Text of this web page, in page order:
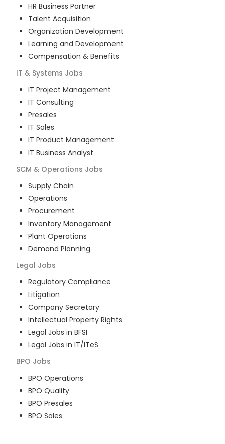
HR Business Partner
Talent Acquisition
Organization Development
Learning and Development
Compensation & Benefits
IT & Systems Jobs
IT Project Management
IT Consulting
Presales
IT Sales
IT Product Management
IT Business Analyst
SCM & Operations Jobs
Supply Chain
Operations
Procurement
Inventory Management
Plant Operations
Demand Planning
Legal Jobs
Regulatory Compliance
Litigation
Company Secretary
Intellectual Property Rights
Legal Jobs in BFSI
Legal Jobs in IT/ITeS
BPO Jobs
BPO Operations
BPO Quality
BPO Presales
BPO Sales